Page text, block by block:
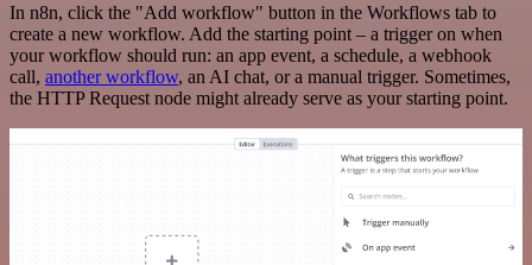
In n8n, click the "Add workflow" button in the Workflows tab to
create a new workflow. Add the starting point – a trigger on when
your workflow should run: an app event, a schedule, a webhook
call, another workflow, an AI chat, or a manual trigger. Sometimes,
the HTTP Request node might already serve as your starting point.